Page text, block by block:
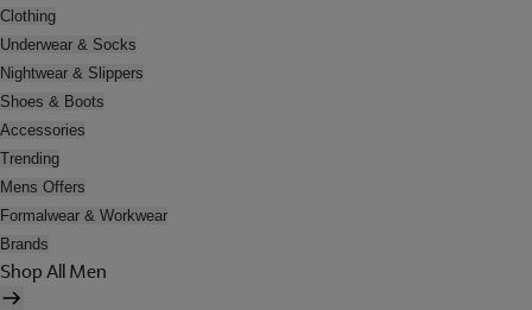
Clothing
Underwear & Socks
Nightwear & Slippers
Shoes & Boots
Accessories
Trending
Mens Offers
Formalwear & Workwear
Brands
Shop All Men